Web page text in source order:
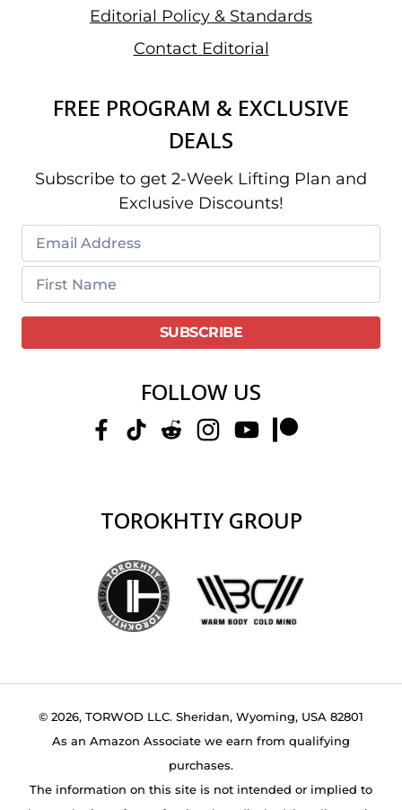
Editorial Policy & Standards
Contact Editorial
FREE PROGRAM & EXCLUSIVE
DEALS
Subscribe to get 2-Week Lifting Plan and
Exclusive Discounts!
FOLLOW US
TOROKHTIY GROUP
© 2026, TORWOD LLC. Sheridan, Wyoming, USA 82801
As an Amazon Associate we earn from qualifying
purchases.
The information on this site is not intended or implied to